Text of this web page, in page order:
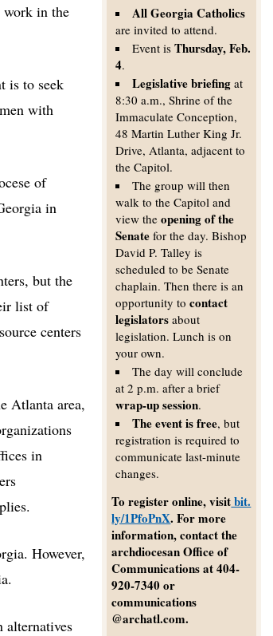
All Georgia Catholics
are invited to attend.
Event isThursday, Feb.
4.
Legislative briefing at
8:30 a.m., Shrine of the
Immaculate Conception,
48 Martin Luther King Jr.
Drive, Atlanta, adjacent to
the Capitol.
The group will then
walk to the Capitol and
view theopening of the
Senate for the day. Bishop
David P. Talley is
scheduled to be Senate
chaplain. Then there is an
opportunity tocontact
legislators about
legislation. Lunch is on
your own.
The day will conclude
at 2 p.m. after a brief
wrap-up session.
The event is free, but
registration is required to
communicate last-minute
changes.
To register online, visitbit.
ly/1PfoPnX. For more
information, contact the
archdiocesan Office of
Communications at 404-
920-7340 or
communications
@archatl.com.
work in the
is to seek
with
of
in
but the
list of
centers
Atlanta area,
in
However,
alternatives